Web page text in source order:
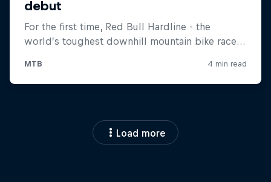
Load more